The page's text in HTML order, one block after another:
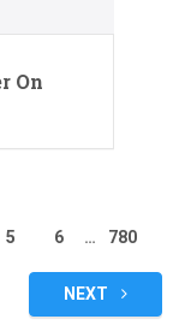
On
5 6 … 780
NEXT